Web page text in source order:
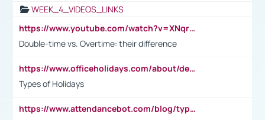
WEEK_4_VIDEOS_LINKS
https://www.youtube.com/watch?v=XNqrL1EjbJ8&t=12s
Double-time vs. Overtime: their difference
https://www.officeholidays.com/about/definitions
Types of Holidays
https://www.attendancebot.com/blog/types-of-leaves-leave-policy/